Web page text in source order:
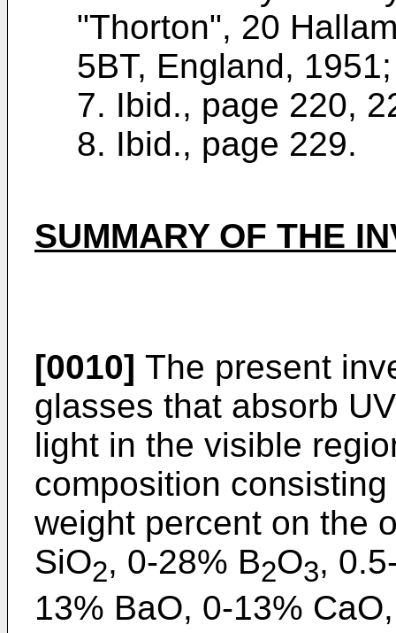
"Thorton", 20
5BT, England,
7. Ibid., page 220,
8. Ibid., page 229.
SUMMARY OF THE
[0010] The present
glasses that absorb
light in the visible
composition
weight percent on the
SiO2, 0-28% B2O3,
13% BaO, 0-13%